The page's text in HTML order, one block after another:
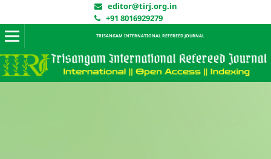
editor@tirj.org.in
+91 8016929279
TRISANGAM INTERNATIONAL REFEREED JOURNAL